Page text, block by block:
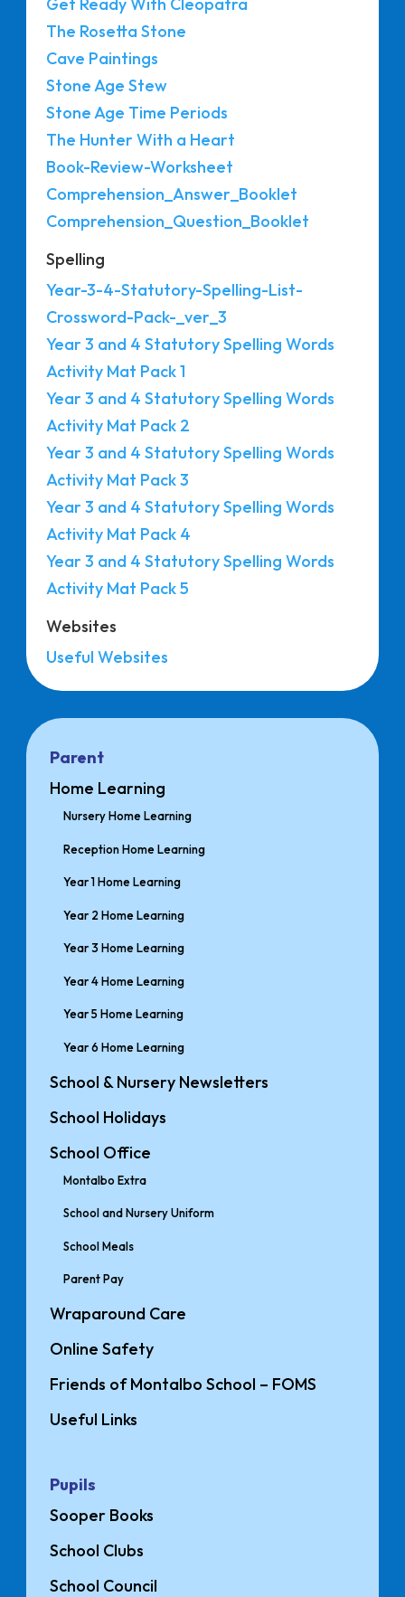
Parent
Home Learning
Nursery Home Learning
Reception Home Learning
Year 1 Home Learning
Year 2 Home Learning
Year 3 Home Learning
Year 4 Home Learning
Year 5 Home Learning
Year 6 Home Learning
School & Nursery Newsletters
School Holidays
School Office
Montalbo Extra
School and Nursery Uniform
School Meals
Parent Pay
Wraparound Care
Online Safety
Friends of Montalbo School – FOMS
Useful Links
Pupils
Sooper Books
School Clubs
School Council
The Rosetta Stone
Cave Paintings
Stone Age Stew
Stone Age Time Periods
The Hunter With a Heart
Book-Review-Worksheet
Comprehension_Answer_Booklet
Comprehension_Question_Booklet
Spelling
Year-3-4-Statutory-Spelling-List-
Crossword-Pack-_ver_3
Year 3 and 4 Statutory Spelling Words
Activity Mat Pack 1
Year 3 and 4 Statutory Spelling Words
Activity Mat Pack 2
Year 3 and 4 Statutory Spelling Words
Activity Mat Pack 3
Year 3 and 4 Statutory Spelling Words
Activity Mat Pack 4
Year 3 and 4 Statutory Spelling Words
Activity Mat Pack 5
Websites
Useful Websites